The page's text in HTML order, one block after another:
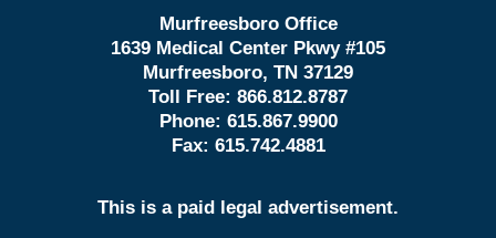
Murfreesboro Office
1639 Medical Center Pkwy #105
Murfreesboro, TN 37129
Toll Free: 866.812.8787
Phone: 615.867.9900
Fax: 615.742.4881
This is a paid legal advertisement.